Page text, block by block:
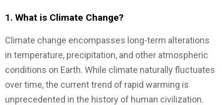
1. What is Climate Change?
Climate change encompasses long-term alterations
in temperature, precipitation, and other atmospheric
conditions on Earth. While climate naturally fluctuates
over time, the current trend of rapid warming is
unprecedented in the history of human civilization.